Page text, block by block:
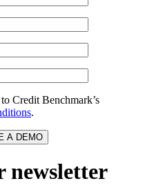
Credit Benchmark’s
.
newsletter